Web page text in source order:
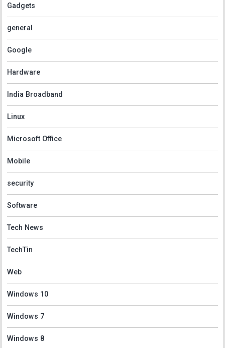
Gadgets
general
Google
Hardware
India Broadband
Linux
Microsoft Office
Mobile
security
Software
Tech News
TechTin
Web
Windows 10
Windows 7
Windows 8